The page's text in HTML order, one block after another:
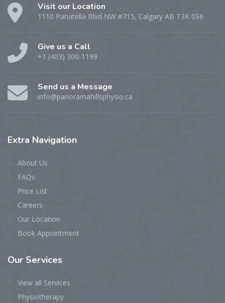
Visit our Location
1110 Panatella Blvd NW #715, Calgary AB T3K 0S6
Give us a Call
+1 (403) 300-1199
Send us a Message
info@panoramahillsphysio.ca
Extra Navigation
About Us
FAQs
Price List
Careers
Our Location
Book Appointment
Our Services
View all Services
Physiotherapy